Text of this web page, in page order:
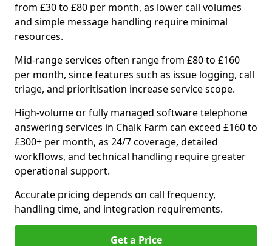
from £30 to £80 per month, as lower call volumes
and simple message handling require minimal
resources.
Mid-range services often range from £80 to £160
per month, since features such as issue logging, call
triage, and prioritisation increase service scope.
High-volume or fully managed software telephone
answering services in Chalk Farm can exceed £160 to
£300+ per month, as 24/7 coverage, detailed
workflows, and technical handling require greater
operational support.
Accurate pricing depends on call frequency,
handling time, and integration requirements.
Get a Price